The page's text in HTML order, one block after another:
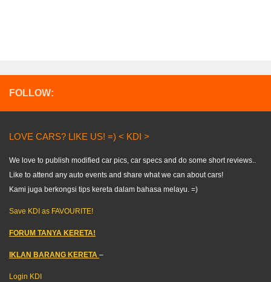
FOLLOW:
LOVE CARS? LIKE US! =) < KDI >
We love to publish modified car pics, car specs and do some short reviews..
Like to attend any auto events and share what we can about cars!
Kami juga berkongsi tips kereta dalam bahasa melayu. =)
Save KDI as FAVOURITE!
FORUM TANYA KERETA!
IKLAN BARANG KERETA –
Login KDI